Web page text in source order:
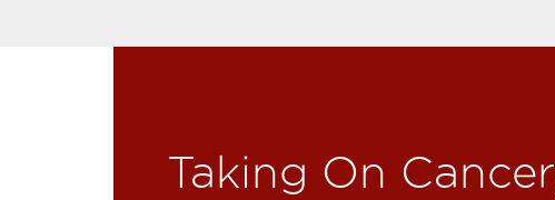
Taking On Cancer